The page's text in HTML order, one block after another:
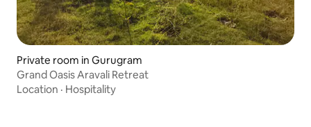
Private room in Gurugram
Grand Oasis Aravali Retreat
Location · Hospitality